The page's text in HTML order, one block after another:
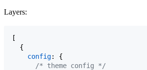
Layers:
[
{
config: {
/* theme config */